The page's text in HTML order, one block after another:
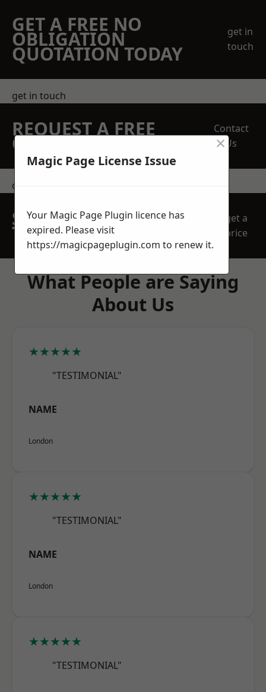
GET A FREE NO
OBLIGATION
QUOTATION TODAY
get in
touch
get in touch
REQUEST A FREE
QUOTE
Contact
Us
contact us
SPEAK WITH OUR
TEAM TODAY
get a
price
What People are Saying
About Us
★★★★★
"TESTIMONIAL"
NAME
London
★★★★★
"TESTIMONIAL"
NAME
London
★★★★★
"TESTIMONIAL"
Magic Page License Issue
×
Your Magic Page Plugin licence has
expired. Please visit
https://magicpageplugin.com to renew it.